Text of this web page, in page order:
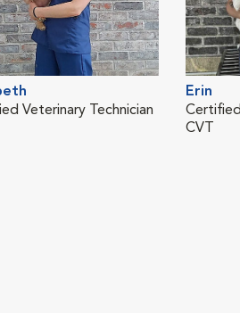
Veterinary Technician
Erin
CVT